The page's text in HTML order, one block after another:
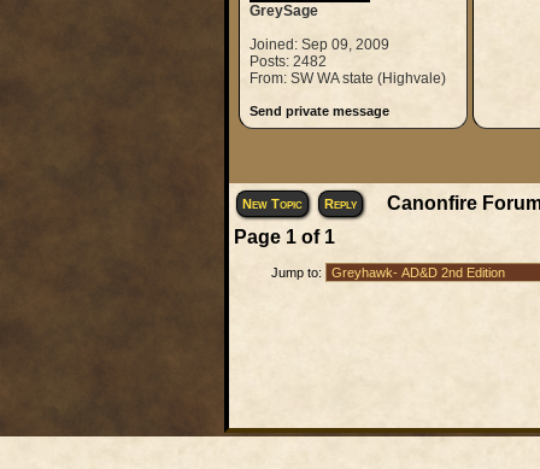
GreySage
Joined: Sep 09, 2009
Posts: 2482
From: SW WA state (Highvale)
Send private message
New Topic Reply
Canonfire
Page 1of 1
Jump to: